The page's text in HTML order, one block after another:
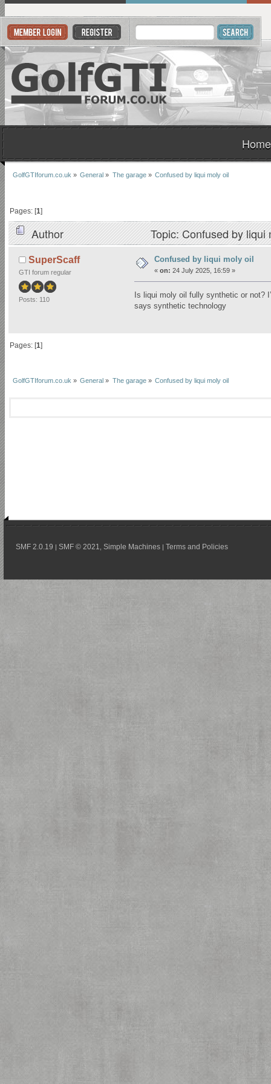
Home
GolfGTIforum.co.uk » General » The garage» Confused by liqui moly oil
Pages: [1]
Author Topic: Confused by
SuperScaff
GTI forum regular
Posts: 110
Confused by liqui moly oil
« on: 24 July 2025, 16:59 »
Is liqui moly oil fully synthetic or not?
says synthetic technology
Pages: [1]
GolfGTIforum.co.uk » General » The garage» Confused by liqui moly oil
SMF 2.0.19 | SMF © 2021 Simple Machines | Terms and Policies